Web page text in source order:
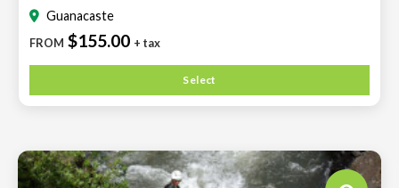
Guanacaste
FROM $155.00 + tax
Select